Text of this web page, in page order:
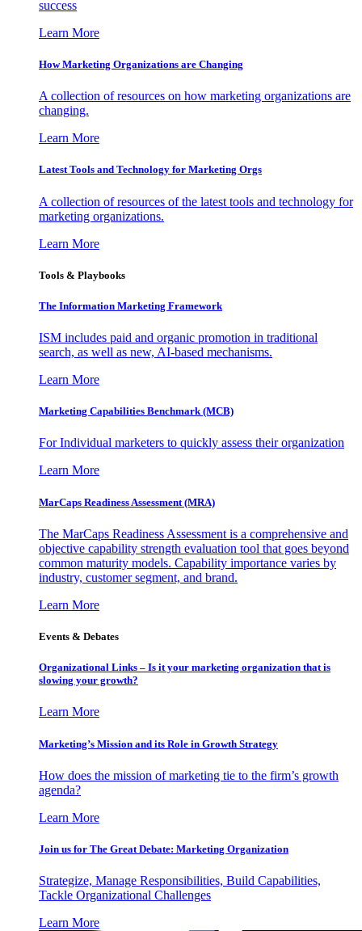
success
Learn More
How Marketing Organizations are Changing
A collection of resources on how marketing organizations are
changing.
Learn More
Latest Tools and Technology for Marketing Orgs
A collection of resources of the latest tools and technology for
marketing organizations.
Learn More
Tools & Playbooks
The Information Marketing Framework
ISM includes paid and organic promotion in traditional
search, as well as new, AI-based mechanisms.
Learn More
Marketing Capabilities Benchmark (MCB)
For Individual marketers to quickly assess their organization
Learn More
MarCaps Readiness Assessment (MRA)
The MarCaps Readiness Assessment is a comprehensive and
objective capability strength evaluation tool that goes beyond
common maturity models. Capability importance varies by
industry, customer segment, and brand.
Learn More
Events & Debates
Organizational Links – Is it your marketing organization that is
slowing your growth?
Learn More
Marketing’s Mission and its Role in Growth Strategy
How does the mission of marketing tie to the firm’s growth
agenda?
Learn More
Join us for The Great Debate: Marketing Organization
Strategize, Manage Responsibilities, Build Capabilities,
Tackle Organizational Challenges
Learn More